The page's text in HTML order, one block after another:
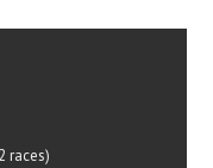
races)